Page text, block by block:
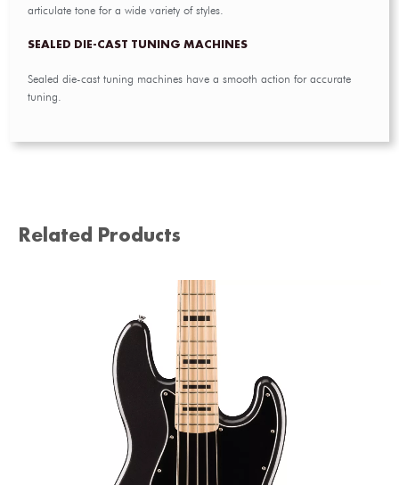
articulate tone for a wide variety of styles.
SEALED DIE-CAST TUNING MACHINES
Sealed die-cast tuning machines have a smooth action for accurate
tuning.
Related Products